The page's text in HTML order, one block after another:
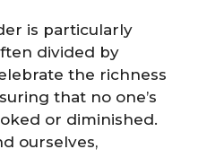
is particularly
divided by
the richness
that no one’s
or diminished.
ourselves,